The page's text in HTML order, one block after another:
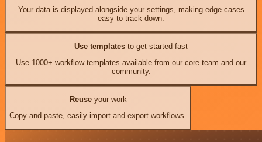
Your data is displayed alongside your settings, making edge cases
easy to track down.
Use templates to get started fast
Use 1000+ workflow templates available from our core team and our
community.
Reuseyour work
Copy and paste, easily import and export workflows.